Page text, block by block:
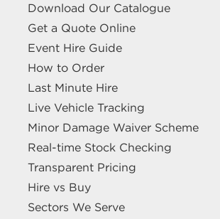
Download Our Catalogue
Get a Quote Online
Event Hire Guide
How to Order
Last Minute Hire
Live Vehicle Tracking
Minor Damage Waiver Scheme
Real-time Stock Checking
Transparent Pricing
Hire vs Buy
Sectors We Serve